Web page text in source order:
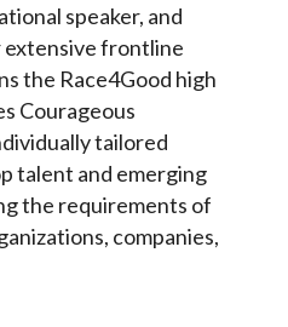
speaker, and
extensive frontline
the Race4Good high
Courageous
tailored
talent and emerging
the requirements of
companies,